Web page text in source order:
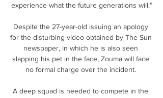
experience what the future generations will.”
Despite the 27-year-old issuing an apology
for the disturbing video obtained by The Sun
newspaper, in which he is also seen
slapping his pet in the face, Zouma will face
no formal charge over the incident.
A deep squad is needed to compete in the